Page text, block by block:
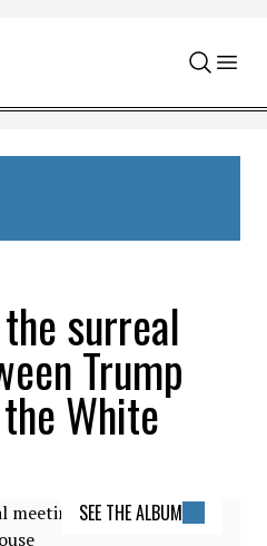
surreal
Trump
White
SEE THE ALBUM